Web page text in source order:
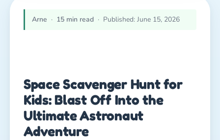
Arne · 15 min read · Published: June 15, 2026
Space Scavenger Hunt for
Kids: Blast Off Into the
Ultimate Astronaut
Adventure